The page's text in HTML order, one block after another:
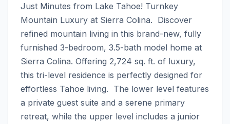
Just Minutes from Lake Tahoe! Turnkey
Mountain Luxury at Sierra Colina.  Discover
refined mountain living in this brand-new, fully
furnished 3-bedroom, 3.5-bath model home at
Sierra Colina. Offering 2,724 sq. ft. of luxury,
this tri-level residence is perfectly designed for
effortless Tahoe living.  The lower level features
a private guest suite and a serene primary
retreat, while the upper level includes a junior